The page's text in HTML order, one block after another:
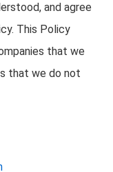
and agree
This Policy
that we
that we do not